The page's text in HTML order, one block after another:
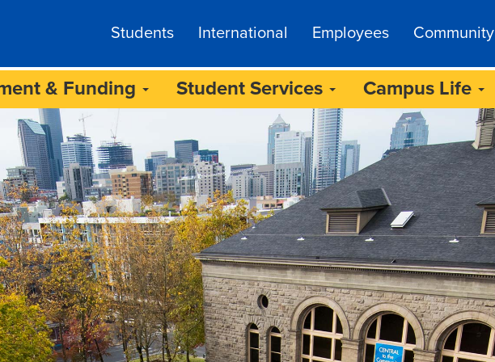
Students International Employees Community
& Funding Student Services Campus Life